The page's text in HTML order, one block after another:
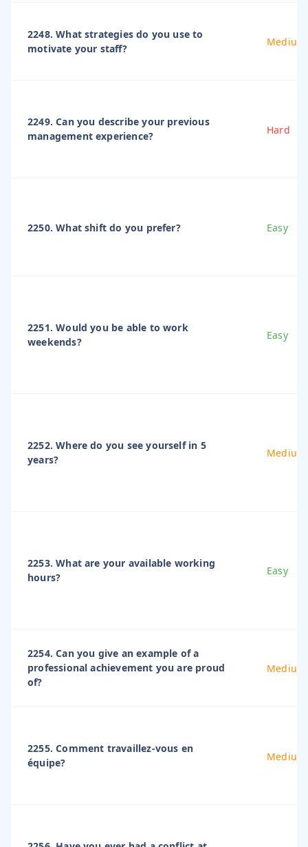
2248. What strategies do you use to
motivate your staff?
Medium
2249. Can you describe your previous
management experience?
Hard
2250. What shift do you prefer? Easy
2251. Would you be able to work
weekends?
Easy
2252. Where do you see yourself in 5
years?
Medium
2253. What are your available working
hours?
Easy
2254. Can you give an example of a
professional achievement you are proud
of?
Medium
2255. Comment travaillez-vous en
équipe?
Medium